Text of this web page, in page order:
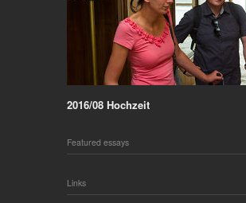
2016/08 Hochzeit
Featured essays
Links